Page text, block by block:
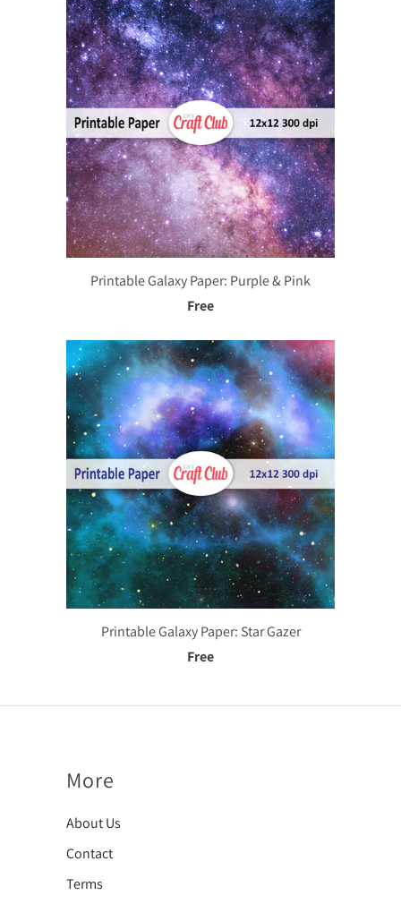
Printable Galaxy Paper: Purple & Pink
Free
Printable Galaxy Paper: Star Gazer
Free
More
About Us
Contact
Terms